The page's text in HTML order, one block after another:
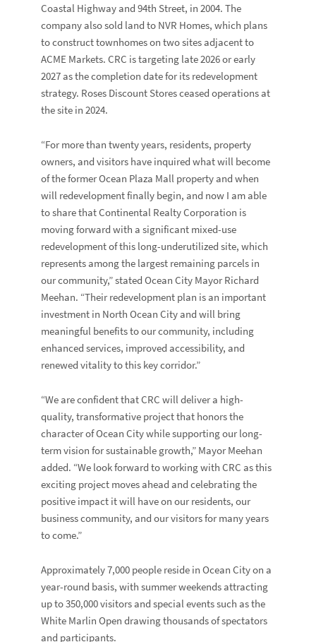
Coastal Highway and 94th Street, in 2004. The
company also sold land to NVR Homes, which plans
to construct townhomes on two sites adjacent to
ACME Markets. CRC is targeting late 2026 or early
2027 as the completion date for its redevelopment
strategy. Roses Discount Stores ceased operations at
the site in 2024.
“For more than twenty years, residents, property
owners, and visitors have inquired what will become
of the former Ocean Plaza Mall property and when
will redevelopment finally begin, and now I am able
to share that Continental Realty Corporation is
moving forward with a significant mixed-use
redevelopment of this long-underutilized site, which
represents among the largest remaining parcels in
our community,” stated Ocean City Mayor Richard
Meehan. “Their redevelopment plan is an important
investment in North Ocean City and will bring
meaningful benefits to our community, including
enhanced services, improved accessibility, and
renewed vitality to this key corridor.”
“We are confident that CRC will deliver a high-
quality, transformative project that honors the
character of Ocean City while supporting our long-
term vision for sustainable growth,” Mayor Meehan
added. “We look forward to working with CRC as this
exciting project moves ahead and celebrating the
positive impact it will have on our residents, our
business community, and our visitors for many years
to come.”
Approximately 7,000 people reside in Ocean City on a
year-round basis, with summer weekends attracting
up to 350,000 visitors and special events such as the
White Marlin Open drawing thousands of spectators
and participants.